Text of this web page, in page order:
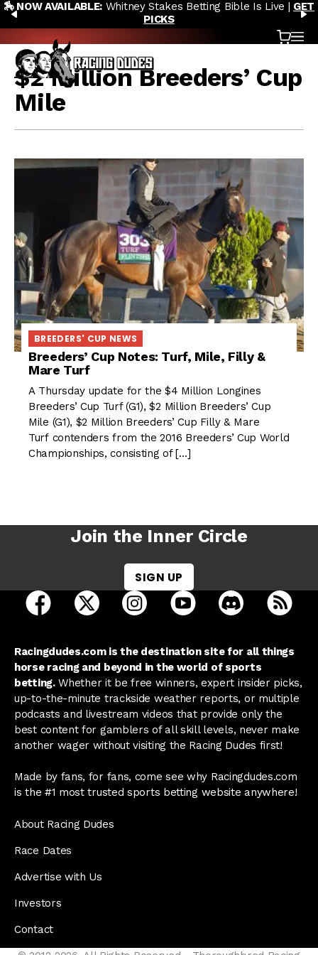
Skip to content
PREVIOUS
🏇 NOW AVAILABLE: Whitney Stakes Betting Bible Is Live | GET
PICKS
Cart
$2 Million Breeders’ Cup
Mile
BREEDERS' CUP NEWS
Breeders’ Cup Notes: Turf, Mile, Filly &
Mare Turf
A Thursday update for the $4 Million Longines
Breeders’ Cup Turf (G1), $2 Million Breeders’ Cup
Mile (G1), $2 Million Breeders’ Cup Filly & Mare
Turf contenders from the 2016 Breeders’ Cup World
Championships, consisting of […]
Join the Inner Circle
SIGN UP
open Racing Dudes on facebook in a new tab
open Racing Dudes on twitter in a new tab
open Racing Dudes on
open Racing Dudes on
open Racing
Racingdudes.com is the destination site for all things
horse racing and beyond in the world of sports
betting.Whether it be free winners, expert insider picks,
up-to-the-minute trackside weather reports, or multiple
podcasts and livestream videos that provide only the
best content for gamblers of all skill levels, never make
another wager without visiting the Racing Dudes first!
Made by fans, for fans, come see why Racingdudes.com
is the #1 most trusted sports betting website anywhere!
About Racing Dudes
Race Dates
Advertise with Us
Investors
Contact